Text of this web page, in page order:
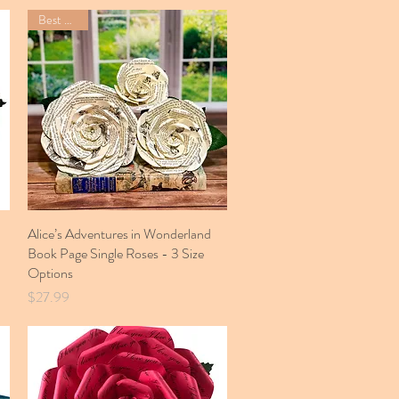
Quick View
Best Seller
Alice’s Adventures in Wonderland
Book Page Single Roses - 3 Size
Options
Price
$27.99